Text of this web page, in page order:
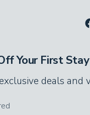
out in Pigeon
thanks to
in their own
Your First Stay
deals and